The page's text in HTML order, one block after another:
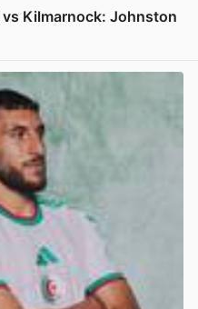
Kilmarnock: Johnston